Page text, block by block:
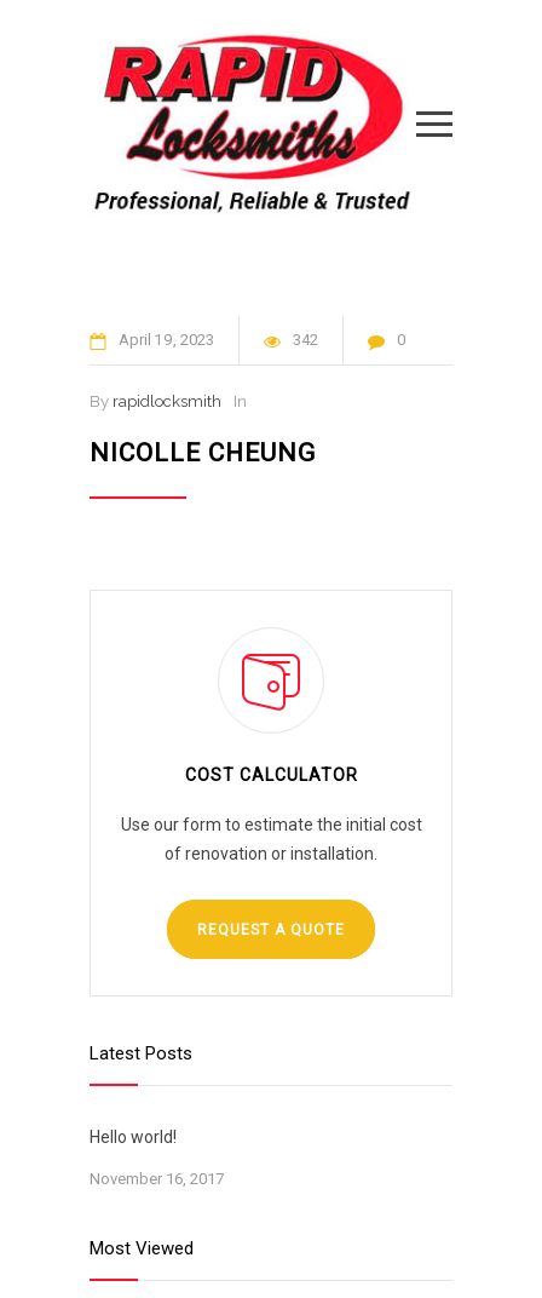
April 19 2023 342 0
By rapidlocksmith In
NICOLLE CHEUNG
COST CALCULATOR
Use our form to estimate the initial cost
of renovation or installation.
REQUEST A QUOTE
Latest Posts
Hello world!
November 16, 2017
Most Viewed